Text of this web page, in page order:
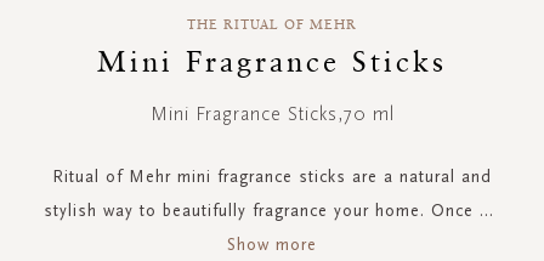
THE RITUAL OF MEHR
Mini Fragrance Sticks
Mini Fragrance Sticks,70 ml
Ritual of Mehr mini fragrance sticks are a natural and
stylish way to beautifully fragrance your home. Once ...
Show more